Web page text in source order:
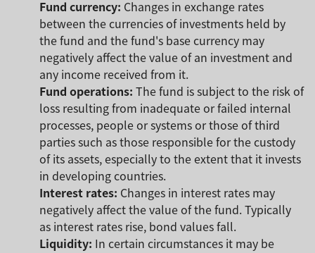
Fund currency: Changes in exchange rates
between the currencies of investments held by
the fund and the fund's base currency may
negatively affect the value of an investment and
any income received from it.
Fund operations: The fund is subject to the risk of
loss resulting from inadequate or failed internal
processes, people or systems or those of third
parties such as those responsible for the custody
of its assets, especially to the extent that it invests
in developing countries.
Interest rates: Changes in interest rates may
negatively affect the value of the fund. Typically
as interest rates rise, bond values fall.
Liquidity: In certain circumstances it may be